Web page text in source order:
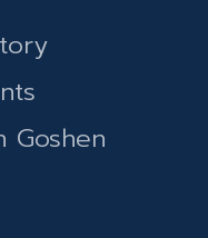
Goshen